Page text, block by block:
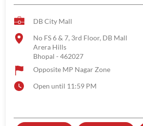
DB City Mall
No FS 6 & 7, 3rd Floor, DB Mall
Arera Hills
Bhopal - 462027
Opposite MP Nagar Zone
Open until 11:59 PM